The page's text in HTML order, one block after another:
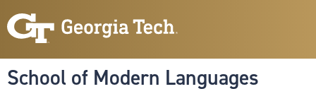
to
content
School of Modern Languages